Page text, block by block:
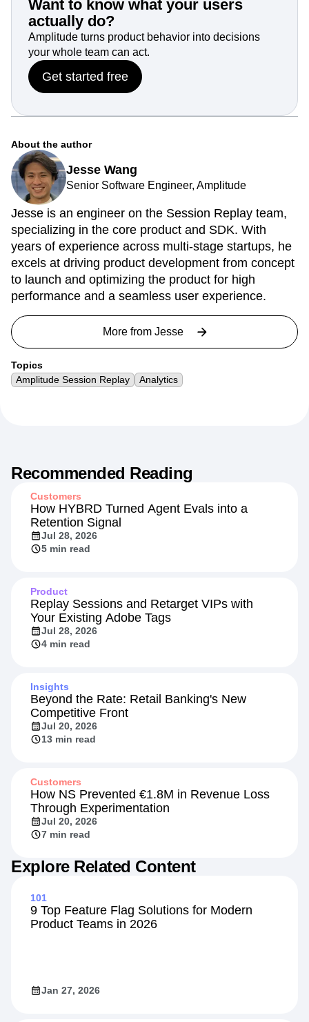
Want to know what your users
actually do?
Amplitude turns product behavior into decisions
your whole team can act.
Get started free
About the author
Jesse Wang
Senior Software Engineer, Amplitude
Jesse is an engineer on the Session Replay team,
specializing in the core product and SDK. With
years of experience across multi-stage startups, he
excels at driving product development from concept
to launch and optimizing the product for high
performance and a seamless user experience.
More from Jesse
Topics
Amplitude Session Replay
Analytics
Recommended Reading
Customers
How HYBRD Turned Agent Evals into a
Retention Signal
Jul 28, 2026
5 min read
Product
Replay Sessions and Retarget VIPs with
Your Existing Adobe Tags
Jul 28, 2026
4 min read
Insights
Beyond the Rate: Retail Banking's New
Competitive Front
Jul 20, 2026
13 min read
Customers
How NS Prevented €1.8M in Revenue Loss
Through Experimentation
Jul 20, 2026
7 min read
Explore Related Content
101
9 Top Feature Flag Solutions for Modern
Product Teams in 2026
Jan 27, 2026